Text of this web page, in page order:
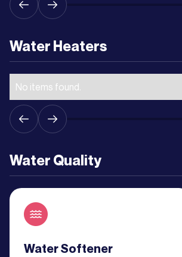
Water Heaters
No items found.
Water Quality
Read about service
Water Softener